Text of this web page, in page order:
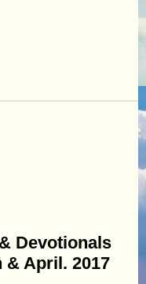
Devotionals
& April. 2017